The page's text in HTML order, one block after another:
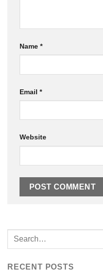
Name *
Email *
Website
RECENT POSTS